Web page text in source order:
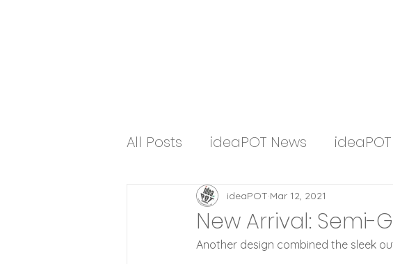
All Posts ideaPOT News
Zoetrope Clocks ideaPOT Offers
Lifestyle Wood Style Digital
New Arrival: Semi-
ideaPOT Mar 12, 2021
Another design combined the sleek